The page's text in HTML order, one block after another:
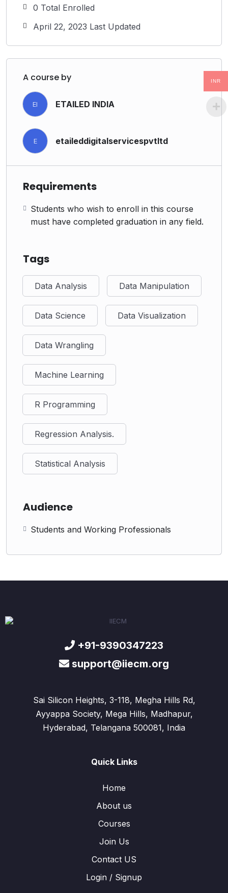
0 Total Enrolled
April 22, 2023 Last Updated
A course by
EI ETAILED INDIA
E etaileddigitalservicespvtltd
Requirements
Students who wish to enroll in this course
must have completed graduation in any field.
Tags
Data Analysis Data Manipulation
Data Science Data Visualization
Data Wrangling
Machine Learning
R Programming
Regression Analysis.
Statistical Analysis
Audience
Students and Working Professionals
+91-9390347223
support@iiecm.org
Sai Silicon Heights, 3-118, Megha Hills Rd,
Ayyappa Society, Mega Hills, Madhapur,
Hyderabad, Telangana 500081, India
Quick Links
Home
About us
Courses
Join Us
Contact US
Login / Signup
INR